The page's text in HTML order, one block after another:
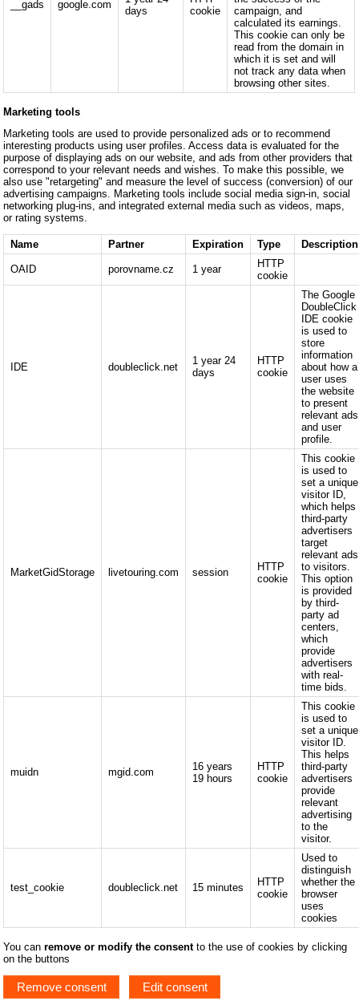
__gads google.com
days
cookie
campaign, and
calculated its earnings.
This cookie can only be
read from the domain in
which it is set and will
not track any data when
browsing other sites.
Marketing tools
Marketing tools are used to provide personalized ads or to recommend
interesting products using user profiles. Access data is evaluated for the
purpose of displaying ads on our website, and ads from other providers that
correspond to your relevant needs and wishes. To make this possible, we
also use "retargeting" and measure the level of success (conversion) of our
advertising campaigns. Marketing tools include social media sign-in, social
networking plug-ins, and integrated external media such as videos, maps,
or rating systems.
Name Partner Expiration Type Description
OAID porovname.cz 1 year
HTTP
cookie
IDE doubleclick.net
1 year 24
days
HTTP
cookie
The Google
DoubleClick
IDE cookie
is used to
store
information
about how a
user uses
the website
to present
relevant ads
and user
profile.
MarketGidStorage livetouring.com session
HTTP
cookie
This cookie
is used to
set a unique
visitor ID,
which helps
third-party
advertisers
target
relevant ads
to visitors.
This option
is provided
by third-
party ad
centers,
which
provide
advertisers
with real-
time bids.
muidn mgid.com
16 years
19 hours
HTTP
cookie
This cookie
is used to
set a unique
visitor ID.
This helps
third-party
advertisers
provide
relevant
advertising
to the
visitor.
test_cookie doubleclick.net 15 minutes
HTTP
cookie
Used to
distinguish
whether the
browser
uses
cookies
You canremove or modify the consentto the use of cookies by clicking
on the buttons
Remove consent Edit consent